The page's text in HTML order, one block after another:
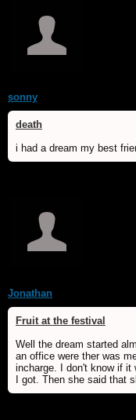
sonny
death
i had a dream my best
Jonathan
Fruit at the festival
Well the dream started
an office were ther was
incharge. I don't know if it
I got. Then she said that